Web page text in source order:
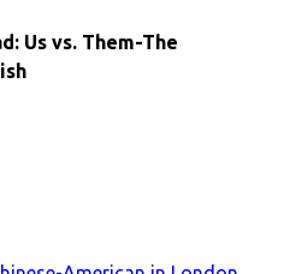
Us vs. Them-The